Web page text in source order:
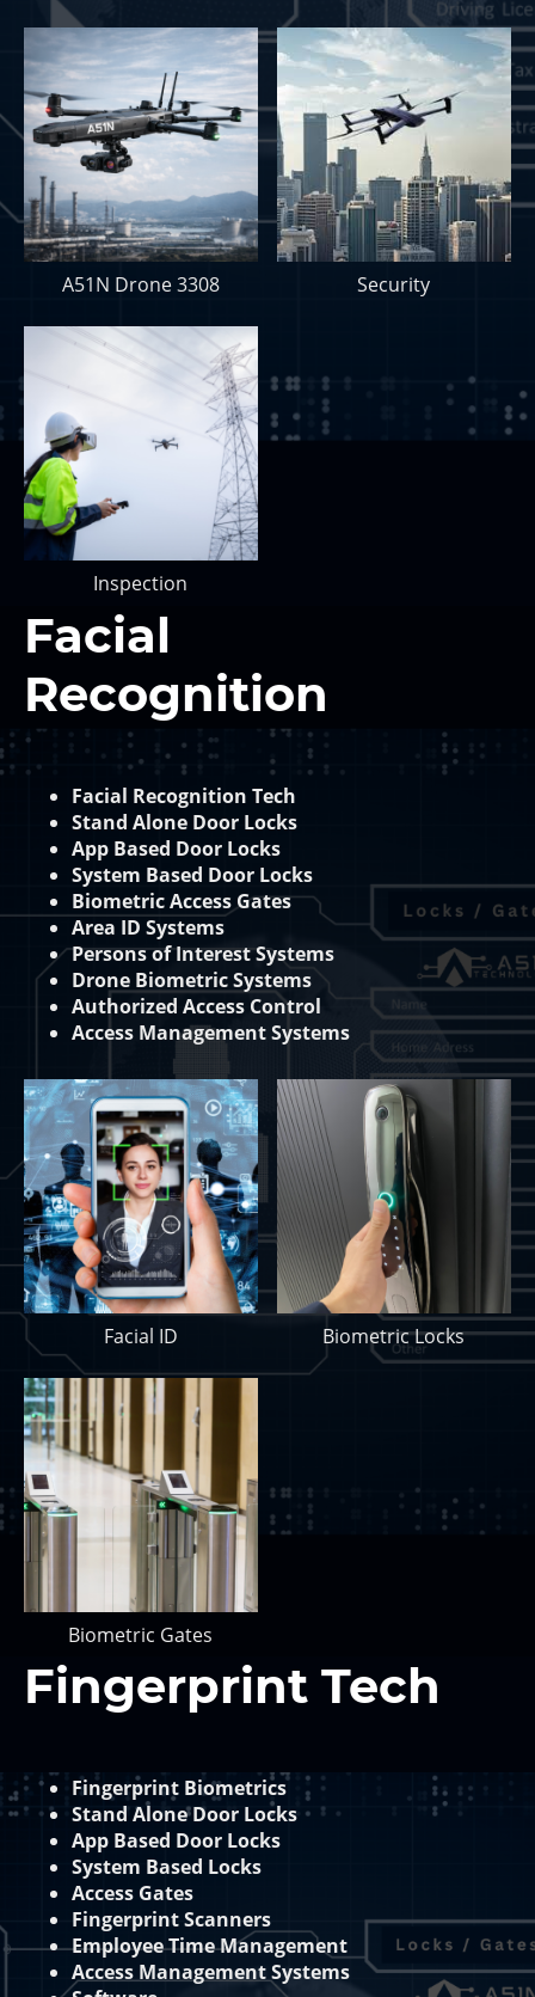
A51N Drone 3308 Security
Inspection
Facial
Recognition
Facial Recognition Tech
Stand Alone Door Locks
App Based Door Locks
System Based Door Locks
Biometric Access Gates
Area ID Systems
Persons of Interest Systems
Drone Biometric Systems
Authorized Access Control
Access Management Systems
Facial ID Biometric Locks
Biometric Gates
Fingerprint Tech
Fingerprint Biometrics
Stand Alone Door Locks
App Based Door Locks
System Based Locks
Access Gates
Fingerprint Scanners
Employee Time Management
Access Management Systems